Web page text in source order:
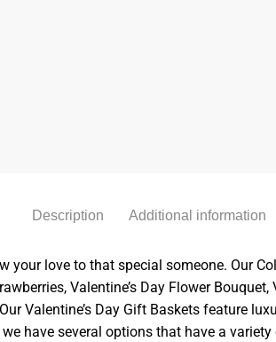
Description Additional information
your love to that special someone. Our
Valentine’s Day Flower
Valentine’s Day Gift Baskets feature
have several options that have a